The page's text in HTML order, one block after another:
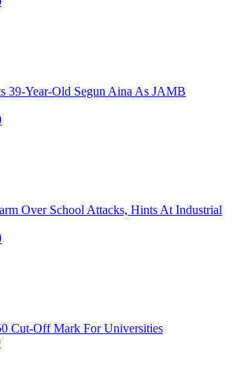
39-Year-Old Segun Aina As JAMB
Over School Attacks, Hints At Industrial
Cut-Off Mark For Universities